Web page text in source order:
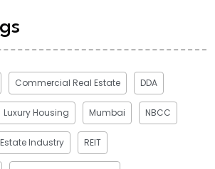
Commercial Real Estate DDA
Luxury Housing Mumbai NBCC
Industry REIT